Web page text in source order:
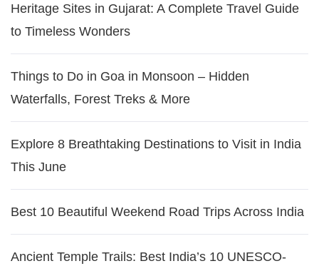
Heritage Sites in Gujarat: A Complete Travel Guide
to Timeless Wonders
Things to Do in Goa in Monsoon – Hidden
Waterfalls, Forest Treks & More
Explore 8 Breathtaking Destinations to Visit in India
This June
Best 10 Beautiful Weekend Road Trips Across India
Ancient Temple Trails: Best India’s 10 UNESCO-